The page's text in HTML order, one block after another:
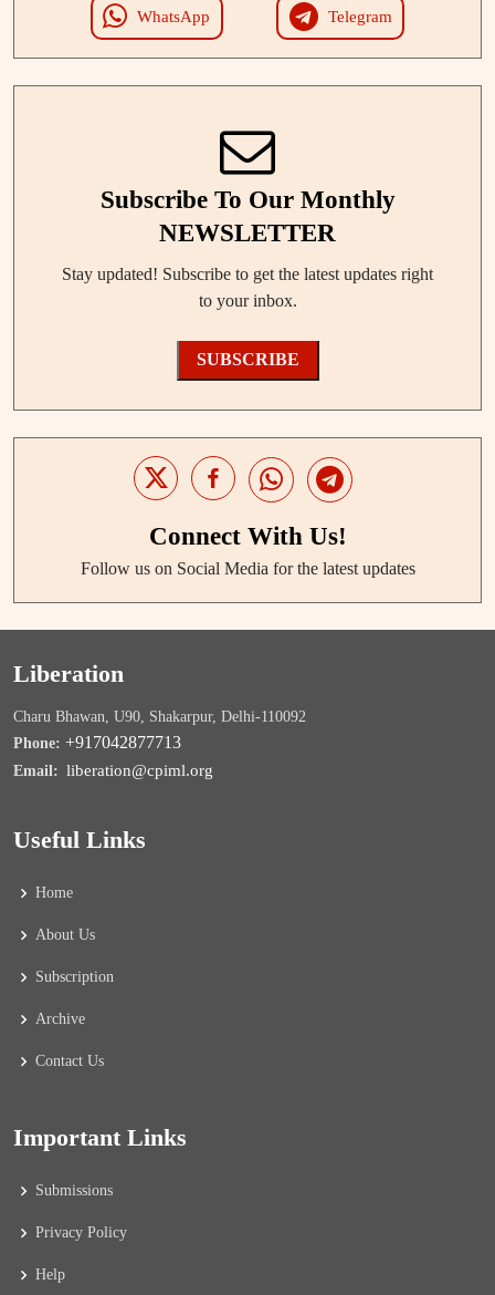
WhatsApp Telegram
Subscribe To Our Monthly
NEWSLETTER
Stay updated! Subscribe to get the latest updates right
to your inbox.
SUBSCRIBE
Connect With Us!
Follow us on Social Media for the latest updates
Liberation
Charu Bhawan, U90, Shakarpur, Delhi-110092
Phone: +917042877713
Email: liberation@cpiml.org
Useful Links
Home
About Us
Subscription
Archive
Contact Us
Important Links
Submissions
Privacy Policy
Help